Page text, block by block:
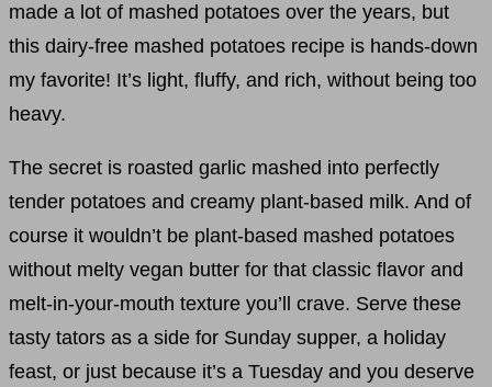
made a lot of mashed potatoes over the years, but
this dairy-free mashed potatoes recipe is hands-down
my favorite! It’s light, fluffy, and rich, without being too
heavy.
The secret is roasted garlic mashed into perfectly
tender potatoes and creamy plant-based milk. And of
course it wouldn’t be plant-based mashed potatoes
without melty vegan butter for that classic flavor and
melt-in-your-mouth texture you’ll crave. Serve these
tasty tators as a side for Sunday supper, a holiday
feast, or just because it’s a Tuesday and you deserve